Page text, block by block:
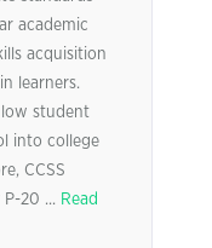
academic
acquisition
learners.
low student
into college
CCSS
20 ... Read